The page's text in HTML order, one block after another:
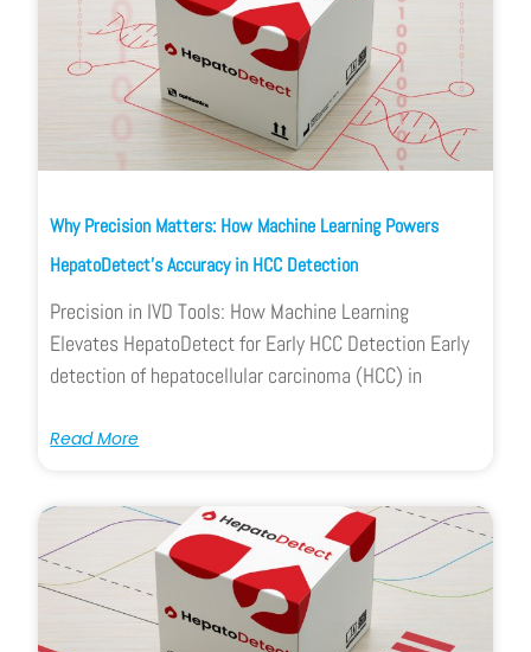
Why Precision Matters: How Machine Learning Powers
HepatoDetect’s Accuracy in HCC Detection
Precision in IVD Tools: How Machine Learning
Elevates HepatoDetect for Early HCC Detection Early
detection of hepatocellular carcinoma (HCC) in
Read More